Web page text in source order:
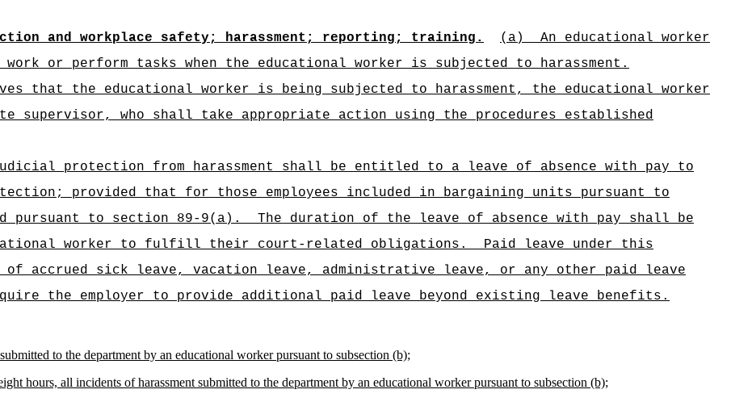
and workplace safety; harassment; reporting; training. (a)
An educational worker
or perform tasks when the educational worker is subjected to harassment.
that the educational worker is being subjected to harassment, the educational worker
supervisor, who shall take appropriate action using the procedures established
protection from harassment shall be entitled to a leave of absence with pay to
provided that for those employees included in bargaining units pursuant to
pursuant to section 89-9(a).
The duration of the leave of absence with pay shall be
worker to fulfill their court-related obligations.
Paid leave under this
of accrued sick leave, vacation leave, administrative leave, or any other paid leave
the employer to provide additional paid leave beyond existing leave benefits.
to the department by an educational worker pursuant to subsection (b);
hours, all incidents of harassment submitted to the department by an educational worker pursuant to subsection (b);